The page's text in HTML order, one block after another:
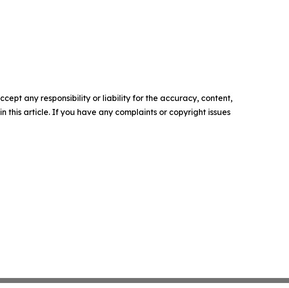
any responsibility or liability for the accuracy, content,
this article. If you have any complaints or copyright issues